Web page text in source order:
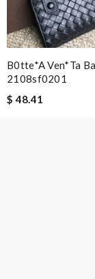
Enter result
B0tte*a Ven*ta
2108sf0201
$ 48.41